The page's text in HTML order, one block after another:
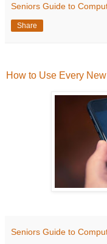
Seniors Guide to
Share
How to Use Every
Seniors Guide to